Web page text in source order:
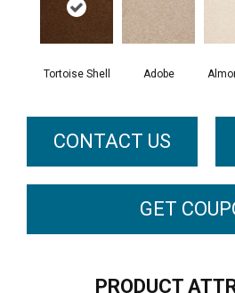
Tortoise Shell Adobe
CONTACT US
GET
PRODUCT